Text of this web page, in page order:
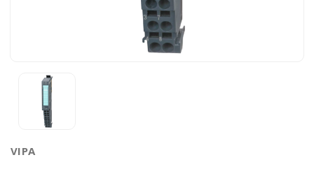
VIPA